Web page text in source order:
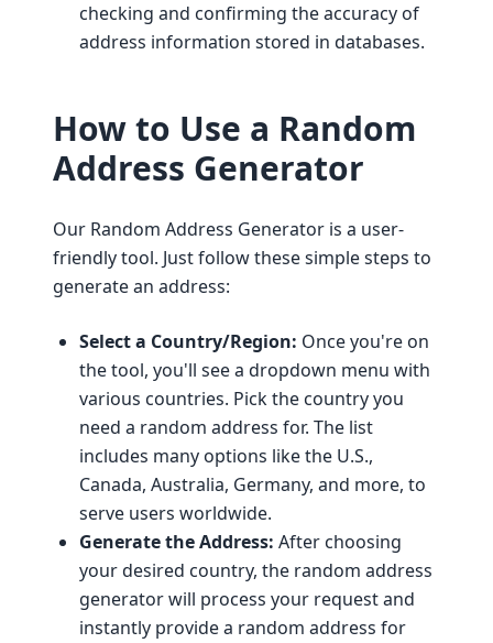
checking and confirming the accuracy of
address information stored in databases.
How to Use a Random
Address Generator
Our Random Address Generator is a user-
friendly tool. Just follow these simple steps to
generate an address:
Select a Country/Region: Once you're on
the tool, you'll see a dropdown menu with
various countries. Pick the country you
need a random address for. The list
includes many options like the U.S.,
Canada, Australia, Germany, and more, to
serve users worldwide.
Generate the Address: After choosing
your desired country, the random address
generator will process your request and
instantly provide a random address for